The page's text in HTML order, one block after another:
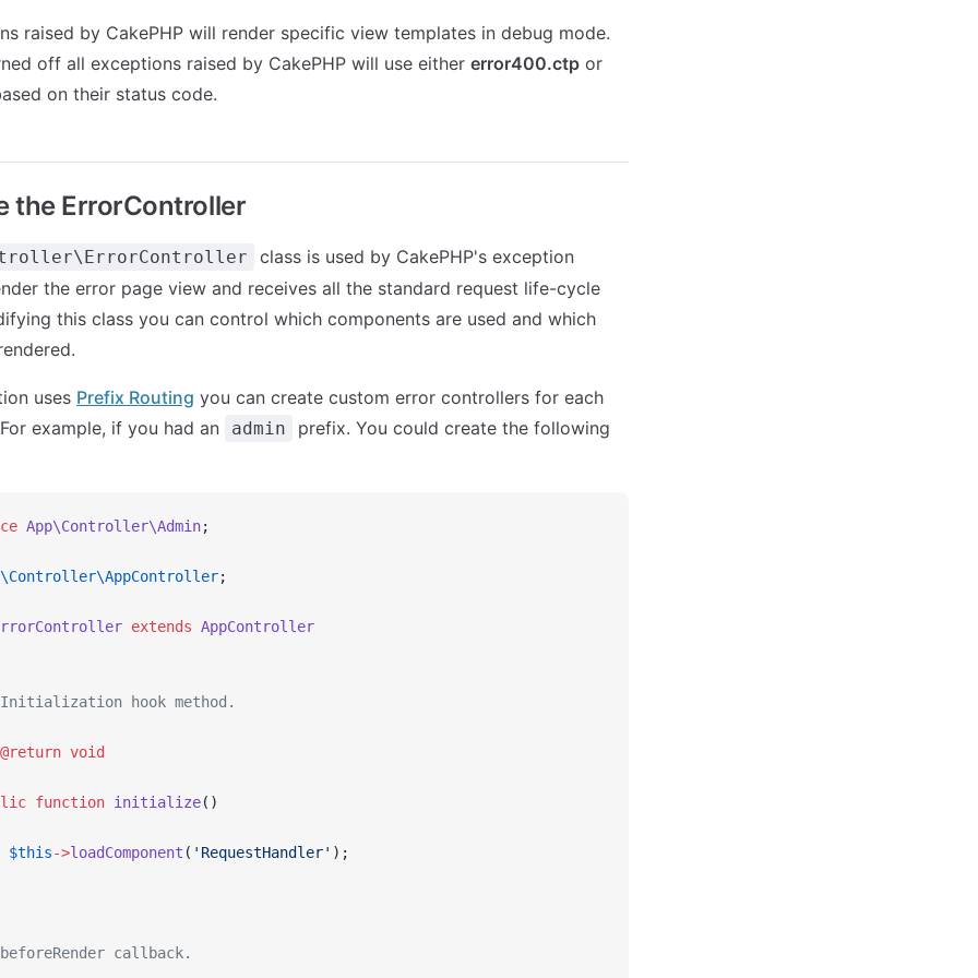
raised by CakePHP will render specific view templates in debug mode.
off all exceptions raised by CakePHP will use either error400.ctp or
on their status code.
the ErrorController
class is used by CakePHP's exception
the error page view and receives all the standard request life-cycle
this class you can control which components are used and which
uses Prefix Routing you can create custom error controllers for each
example, if you had an
admin prefix. You could create the following
App\Controller\Admin;
;
extends AppController
hook method.
@return void
function initialize()
$this
->loadComponent ( 'RequestHandler' );
callback.